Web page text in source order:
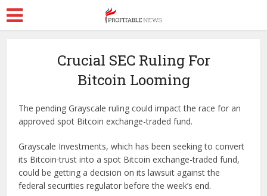
Crucial SEC Ruling For
Bitcoin Looming
The pending Grayscale ruling could impact the race for an
approved spot Bitcoin exchange-traded fund.
Grayscale Investments, which has been seeking to convert
its Bitcoin trust into a spot Bitcoin exchange-traded fund,
could be getting a decision on its lawsuit against the
federal securities regulator before the week’s end.